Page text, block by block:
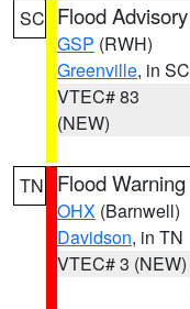
SC Flood Advisory
GSP (RWH)
Greenville, in SC
VTEC# 83
(NEW)
TN Flood Warning
OHX (Barnwell)
Davidson, in TN
VTEC# 3 (NEW)